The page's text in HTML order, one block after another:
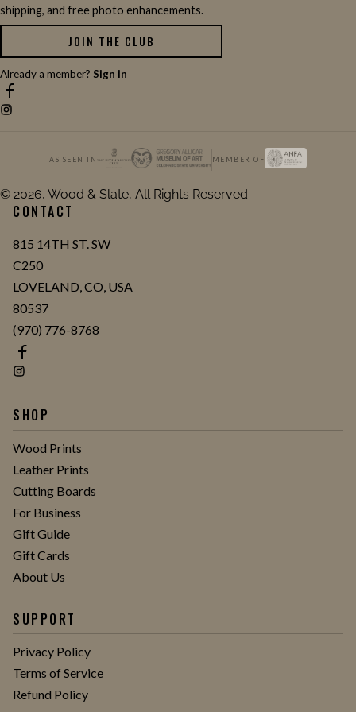
shipping, and free photo enhancements.
JOIN THE CLUB
Already a member? Sign in
AS SEEN IN MEMBER OF
© 2026, Wood & Slate, All Rights Reserved
CONTACT
815 14TH ST. SW
C250
LOVELAND, CO, USA
80537
(970) 776-8768
SHOP
Wood Prints
Leather Prints
Cutting Boards
For Business
Gift Guide
Gift Cards
About Us
SUPPORT
Privacy Policy
Terms of Service
Refund Policy